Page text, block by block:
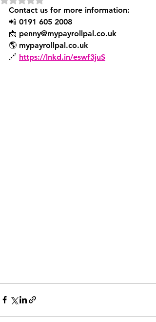
Contact us for more information:
📲 0191 605 2008
📩 penny@mypayrollpal.co.uk
🌎 mypayrollpal.co.uk
🔗 https://lnkd.in/eswf3juS